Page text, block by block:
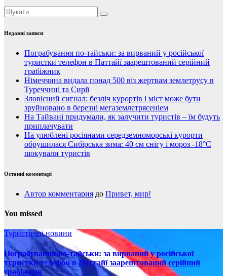
Недавні записи
Пограбування по-тайськи: за вирваний у російської
туристки телефон в Паттайї заарештований серійний
грабіжник
Німеччина видала понад 500 віз жертвам землетрусу в
Туреччині та Сирії
Зловісний сигнал: безліч курортів і міст може бути
зруйновано в березні мегаземлетрясеніем
На Тайвані придумали, як залучити туристів – їм будуть
приплачувати
На улюблені росіянами середземноморські курорти
обрушилася Сибірська зима: 40 см снігу і мороз -18°C
шокували туристів
Останні коментарі
Автор комментария до Привет, мир!
You missed
Туристичні новини
Пограбування по-тайськи: за вирваний у російської
туристки телефон в Паттайї заарештований серійний
грабіжник